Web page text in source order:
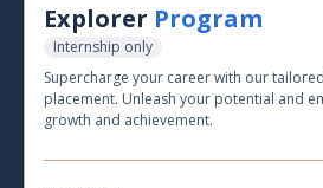
Explorer Program
Internship only
Supercharge your career with our
placement. Unleash your potential and
growth and achievement.